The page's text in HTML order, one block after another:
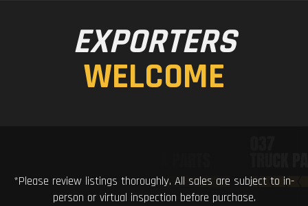
EXPORTERS
WELCOME
*Please review listings thoroughly. All sales are subject to in-
person or virtual inspection before purchase.